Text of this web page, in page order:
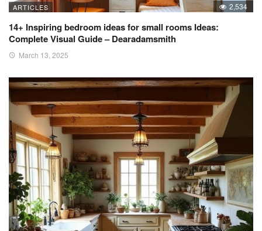
ARTICLES 2,534
14+ Inspiring bedroom ideas for small rooms Ideas:
Complete Visual Guide – Dearadamsmith
March 13, 2025